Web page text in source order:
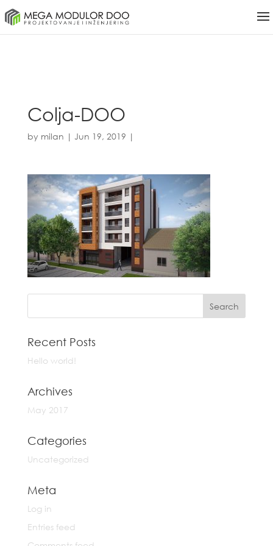
Colja-DOO
by milan | Jun 19, 2019 |
Recent Posts
Hello world!
Archives
May 2017
Categories
Uncategorized
Meta
Log in
Entries feed